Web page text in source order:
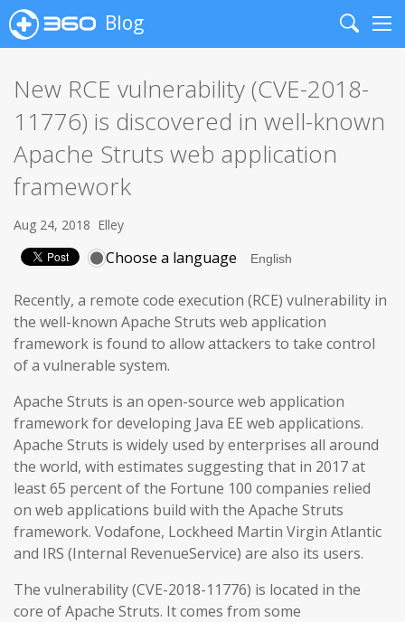
Blog
Search
New RCE vulnerability (CVE-2018-
11776) is discovered in well-known
Apache Struts web application
framework
Aug 24, 2018 Elley
Choose a language
Recently, a remote code execution (RCE) vulnerability in
the well-known Apache Struts web application
framework is found to allow attackers to take control
of a vulnerable system.
Apache Struts is an open-source web application
framework for developing Java EE web applications.
Apache Struts is widely used by enterprises all around
the world, with estimates suggesting that in 2017 at
least 65 percent of the Fortune 100 companies relied
on web applications build with the Apache Struts
framework. Vodafone, Lockheed Martin Virgin Atlantic
and IRS (Internal RevenueService) are also its users.
The vulnerability (CVE-2018-11776) is located in the
core of Apache Struts. It comes from some